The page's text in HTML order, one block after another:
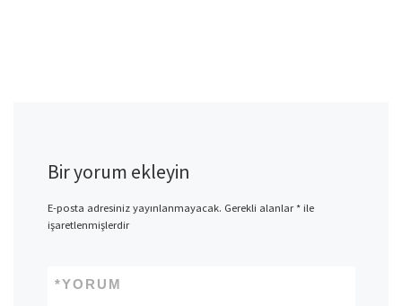
Bir yorum ekleyin
E-posta adresiniz yayınlanmayacak. Gerekli alanlar*ile
işaretlenmişlerdir
YORUM
*